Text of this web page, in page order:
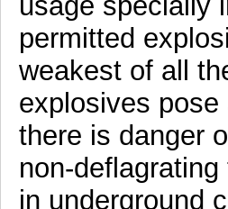
permitted
weakest of all
explosives
there is danger
non-
in underground